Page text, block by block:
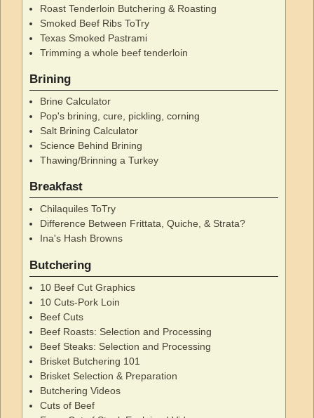
Roast Tenderloin Butchering & Roasting
Smoked Beef Ribs ToTry
Texas Smoked Pastrami
Trimming a whole beef tenderloin
Brining
Brine Calculator
Pop's brining, cure, pickling, corning
Salt Brining Calculator
Science Behind Brining
Thawing/Brinning a Turkey
Breakfast
Chilaquiles ToTry
Difference Between Frittata, Quiche, & Strata?
Ina's Hash Browns
Butchering
10 Beef Cut Graphics
10 Cuts-Pork Loin
Beef Cuts
Beef Roasts: Selection and Processing
Beef Steaks: Selection and Processing
Brisket Butchering 101
Brisket Selection & Preparation
Butchering Videos
Cuts of Beef